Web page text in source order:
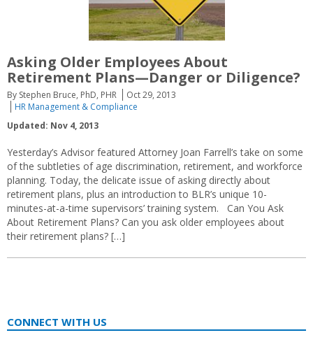
Asking Older Employees About
Retirement Plans—Danger or Diligence?
By Stephen Bruce, PhD, PHR
Oct 29, 2013
HR Management & Compliance
Updated: Nov 4, 2013
Yesterday’s Advisor featured Attorney Joan Farrell’s take on some
of the subtleties of age discrimination, retirement, and workforce
planning. Today, the delicate issue of asking directly about
retirement plans, plus an introduction to BLR’s unique 10-
minutes-at-a-time supervisors’ training system. Can You Ask
About Retirement Plans? Can you ask older employees about
their retirement plans? […]
CONNECT WITH US